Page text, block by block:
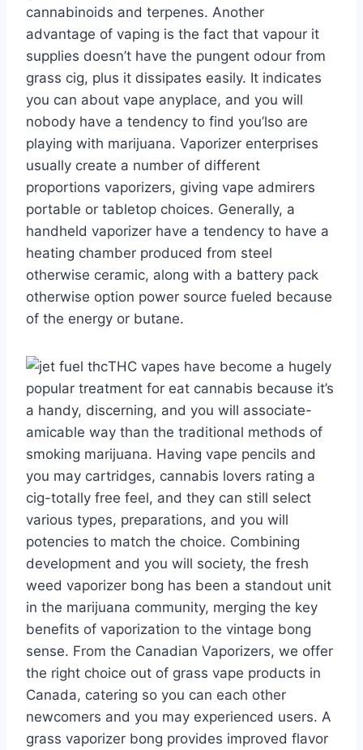
cannabinoids and terpenes. Another
advantage of vaping is the fact that vapour it
supplies doesn’t have the pungent odour from
grass cig, plus it dissipates easily. It indicates
you can about vape anyplace, and you will
nobody have a tendency to find you’lso are
playing with marijuana. Vaporizer enterprises
usually create a number of different
proportions vaporizers, giving vape admirers
portable or tabletop choices. Generally, a
handheld vaporizer have a tendency to have a
heating chamber produced from steel
otherwise ceramic, along with a battery pack
otherwise option power source fueled because
of the energy or butane.
THC vapes have become a hugely
popular treatment for eat cannabis because it’s
a handy, discerning, and you will associate-
amicable way than the traditional methods of
smoking marijuana. Having vape pencils and
you may cartridges, cannabis lovers rating a
cig-totally free feel, and they can still select
various types, preparations, and you will
potencies to match the choice. Combining
development and you will society, the fresh
weed vaporizer bong has been a standout unit
in the marijuana community, merging the key
benefits of vaporization to the vintage bong
sense. From the Canadian Vaporizers, we offer
the right choice out of grass vape products in
Canada, catering so you can each other
newcomers and you may experienced users. A
grass vaporizer bong provides improved flavor